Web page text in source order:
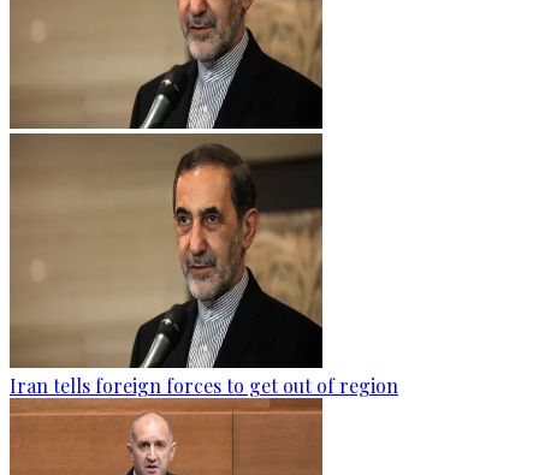
Iran tells foreign forces to get out of region